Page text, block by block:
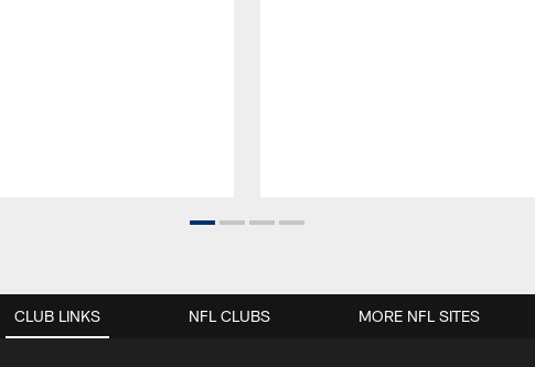
CLUB LINKS NFL CLUBS MORE NFL SITES